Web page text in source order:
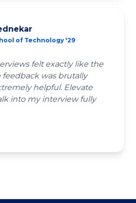
of Technology '29
felt exactly like the
feedback was brutally
helpful. Elevate
into my interview fully